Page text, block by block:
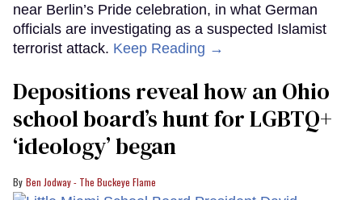
near Berlin’s Pride celebration, in what German
officials are investigating as a suspected Islamist
terrorist attack. Keep Reading →
Depositions reveal how an Ohio
school board’s hunt for LGBTQ+
‘ideology’ began
Ben Jodway - The Buckeye Flame